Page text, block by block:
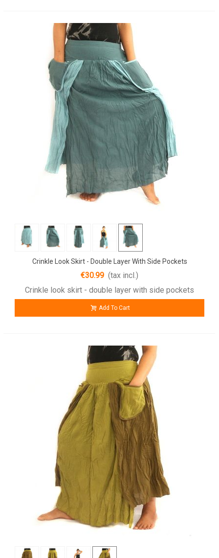
Crinkle Look Skirt - Double Layer With Side Pockets
€30.99 (tax incl.)
Crinkle look skirt - double layer with side pockets
Add To Cart